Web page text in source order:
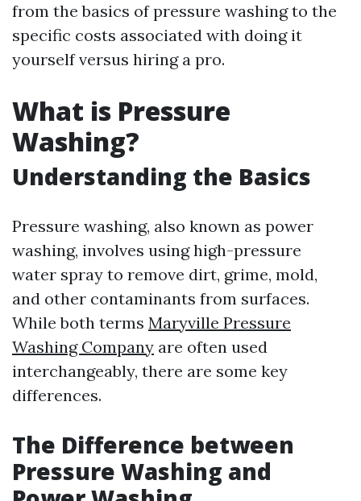
from the basics of pressure washing to the
specific costs associated with doing it
yourself versus hiring a pro.
What is Pressure
Washing?
Understanding the Basics
Pressure washing, also known as power
washing, involves using high-pressure
water spray to remove dirt, grime, mold,
and other contaminants from surfaces.
While both terms Maryville Pressure
Washing Company are often used
interchangeably, there are some key
differences.
The Difference between
Pressure Washing and